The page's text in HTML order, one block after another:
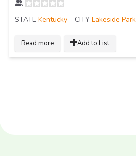
STATE Kentucky CITY Lakeside Park
Read more Add to List